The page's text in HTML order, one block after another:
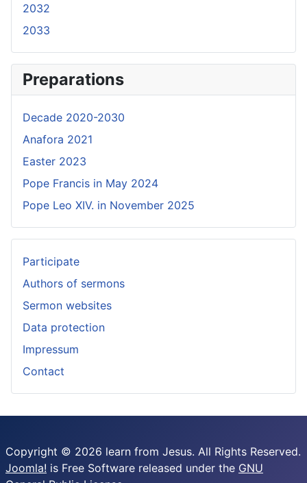
2032
2033
Preparations
Decade 2020-2030
Anafora 2021
Easter 2023
Pope Francis in May 2024
Pope Leo XIV. in November 2025
Participate
Authors of sermons
Sermon websites
Data protection
Impressum
Contact
Copyright © 2026 learn from Jesus. All Rights Reserved.
Joomla! is Free Software released under the GNU